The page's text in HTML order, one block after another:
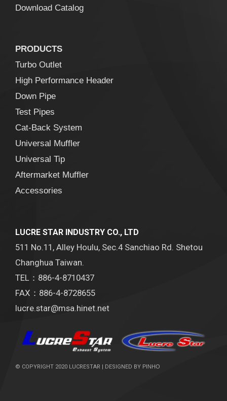
Download Catalog
PRODUCTS
Turbo Outlet
High Performance Header
Down Pipe
Test Pipes
Cat-Back System
Universal Muffler
Universal Tip
Aftermarket Muffler
Accessories
LUCRE STAR INDUSTRY CO., LTD
511 No.11, Alley Houlu, Sec.4 Sanchiao Rd. Shetou
Changhua Taiwan.
TEL：886-4-8710437
FAX：886-4-8728655
lucre.star@msa.hinet.net
© COPYRIGHT 2020 LUCRESTAR | DESIGNED BY PINHO